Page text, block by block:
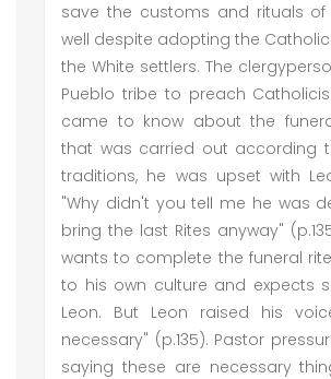
save the customs and rituals
well despite adopting the
the White settlers. The
Pueblo tribe to preach
came to know about the
that was carried out according
traditions, he was upset with
"Why didn't you tell me he was
bring the last Rites anyway"
wants to complete the funeral
to his own culture and expects
Leon. But Leon raised his
necessary" (p.135). Pastor
saying these are necessary